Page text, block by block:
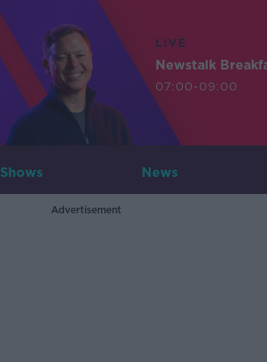
LIVE
Newstalk
07:00-09:00
Shows News
Advertisement